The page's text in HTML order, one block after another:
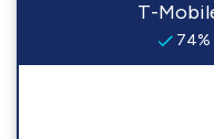
T-
74%